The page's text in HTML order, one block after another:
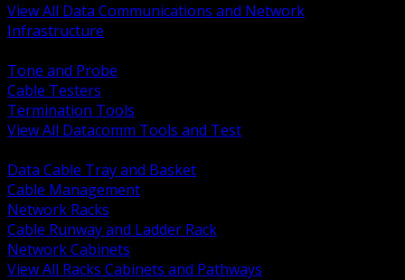
View All Data Communications and Network
Infrastructure
Tone and Probe
Cable Testers
Termination Tools
View All Datacomm Tools and Test
Data Cable Tray and Basket
Cable Management
Network Racks
Cable Runway and Ladder Rack
Network Cabinets
View All Racks Cabinets and Pathways